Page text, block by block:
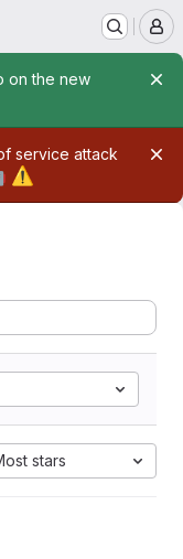
on the new
service attack
⚠️
stars